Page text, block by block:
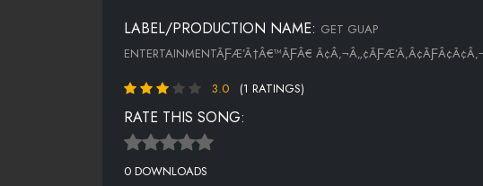
LABEL/PRODUCTION NAME: GET GUAP
ENTERTAINMENTÃƑÆ’Ã†Â€™ÃƑÂ€
3.0 (1 RATINGS)
RATE THIS SONG:
0 DOWNLOADS